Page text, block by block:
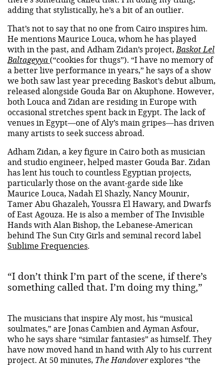
adding that stylistically, he’s a bit of an outlier.
That’s not to say that no one from Cairo inspires him.
He mentions Maurice Louca, whom he has played
with in the past, and Adham Zidan’s project,Baskot Lel
Baltageyya (“cookies for thugs”). “I have no memory of
a better live performance in years,” he says of a show
we both saw last year preceding Baskot’s debut album,
released alongside Gouda Bar on Akuphone. However,
both Louca and Zidan are residing in Europe with
occasional stretches spent back in Egypt. The lack of
venues in Egypt—one of Aly’s main gripes—has driven
many artists to seek success abroad.
Adham Zidan, a key figure in Cairo both as musician
and studio engineer, helped master Gouda Bar. Zidan
has lent his touch to countless Egyptian projects,
particularly those on the avant-garde side like
Maurice Louca, Nadah El Shazly, Nancy Mounir,
Tamer Abu Ghazaleh, Youssra El Hawary, and Dwarfs
of East Agouza. He is also a member of The Invisible
Hands with Alan Bishop, the Lebanese-American
behind The Sun City Girls and seminal record label
Sublime Frequencies.
“I don’t think I’m part of the scene, if there’s
something called that. I’m doing my thing,”
The musicians that inspire Aly most, his “musical
soulmates,” are Jonas Cambien and Ayman Asfour,
who he says share “similar fantasies” as himself. They
have now moved hand in hand with Aly to his current
project. At 50 minutes, The Handoverexplores “the